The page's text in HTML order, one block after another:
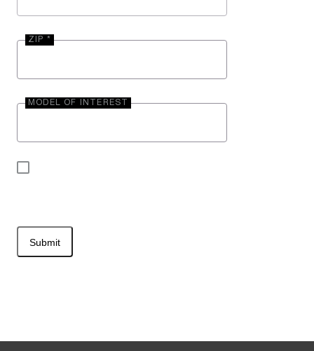
ZIP *
MODEL OF INTEREST
Submit